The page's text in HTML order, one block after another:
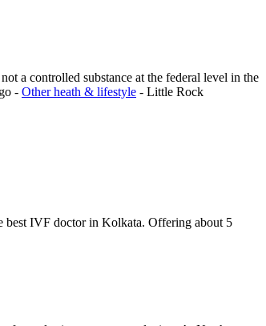
a controlled substance at the federal level in the
- Other heath & lifestyle - Little Rock
best IVF doctor in Kolkata. Offering about 5